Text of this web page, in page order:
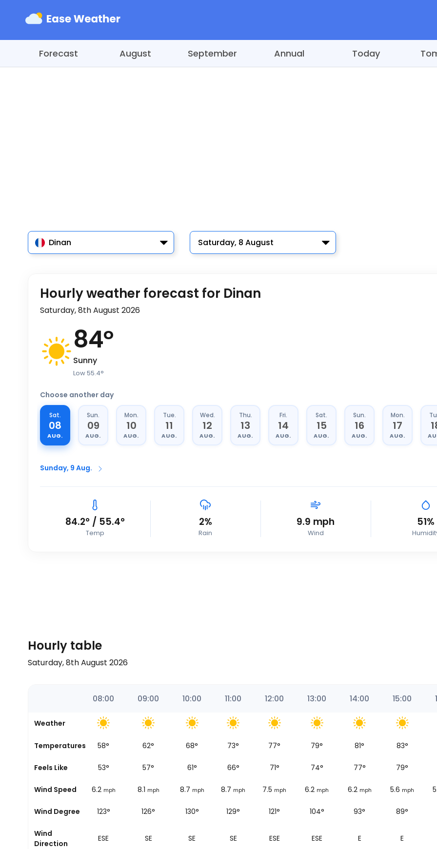
Forecast August September Annual Today
Dinan Saturday, 8 August
Hourly weather forecast for Dinan
Saturday, 8th August 2026
84°
Sunny
Low55.4°
Choose another day
Sat.
08
AUG.
Sun.
09
AUG.
Mon.
10
AUG.
Tue.
11
AUG.
Wed.
12
AUG.
Thu.
13
AUG.
Fri.
14
AUG.
Sat.
15
AUG.
Sun.
16
AUG.
Mon.
17
AUG.
Sunday, 9 Aug.
84.2° / 55.4°
Temp
2%
Rain
9.9 mph
Wind
51%
Hourly table
Saturday, 8th August 2026
08:00 09:00 10:00 11:00 12:00 13:00 14:00 15:00
Weather
Temperatures
55° 58° 62° 68° 73° 77° 79° 81° 83°
Feels Like
52° 53° 57° 61° 66° 71° 74° 77° 79°
Wind Speed
7.5 mph 6.2 mph 8.1 mph 8.7 mph 8.7 mph 7.5 mph 6.2 mph 6.2 mph 5.6 mph
Wind Degree
108° 123° 126° 130° 129° 121° 104° 93° 89°
Wind
Direction
ESE ESE SE SE SE ESE ESE E E